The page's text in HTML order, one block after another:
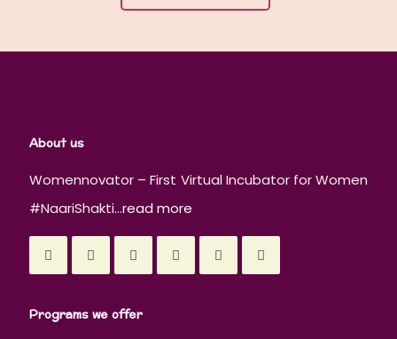
About us
Womennovator – First Virtual Incubator for Women
#NaariShakti...read more
Programs we offer